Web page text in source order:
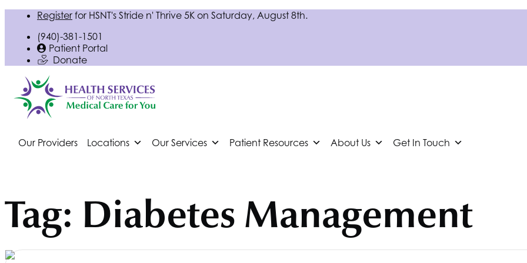
Register for HSNT's Stride n' Thrive 5K on Saturday, August 8th.
(940)-381-1501
Patient Portal
Donate
Our Providers Locations Our Services Patient Resources About Us Get In Touch
Tag: Diabetes Management